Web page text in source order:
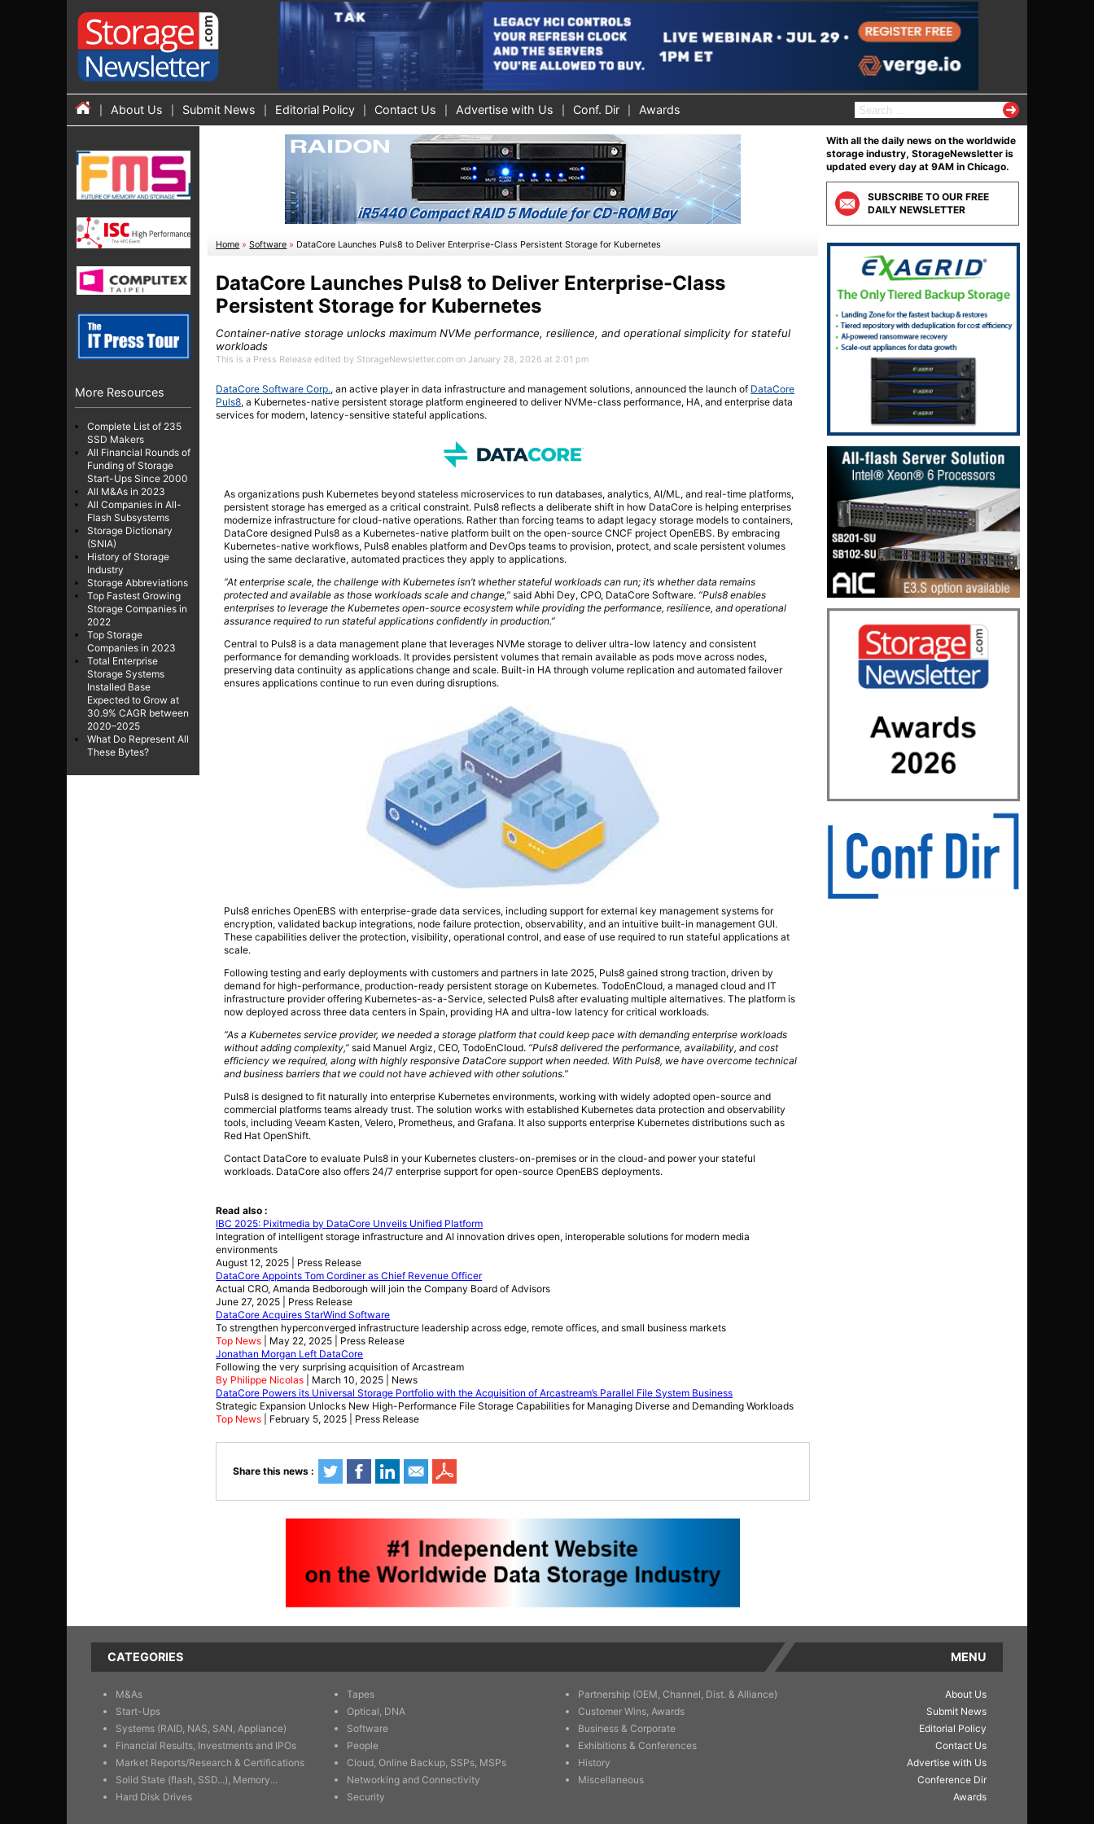
About Us Submit News Editorial Policy Contact Us Advertise with Us Conf. Dir Awards
S
e
r
c
h
f
o
r
:
More Resources
Complete List of 235
SSD Makers
All Financial Rounds of
Funding of Storage
Start-Ups Since 2000
All M&As in 2023
All Companies in All-
Flash Subsystems
Storage Dictionary
(SNIA)
History of Storage
Industry
Storage Abbreviations
Top Fastest Growing
Storage Companies in
2022
Top Storage
Companies in 2023
Total Enterprise
Storage Systems
Installed Base
Expected to Grow at
30.9% CAGR between
2020–2025
What Do Represent All
These Bytes?
Home »Software » DataCore Launches Puls8 to Deliver Enterprise-Class Persistent Storage for Kubernetes
DataCore Launches Puls8 to Deliver Enterprise-Class
Persistent Storage for Kubernetes
Container-native storage unlocks maximum NVMe performance, resilience, and operational simplicity for stateful
workloads
This is a Press Release edited by StorageNewsletter.com on January 28, 2026 at 2:01 pm
DataCore Software Corp., an active player in data infrastructure and management solutions, announced the launch of DataCore
Puls8, a Kubernetes-native persistent storage platform engineered to deliver NVMe-class performance, HA, and enterprise data
services for modern, latency-sensitive stateful applications.
As organizations push Kubernetes beyond stateless microservices to run databases, analytics, AI/ML, and real-time platforms,
persistent storage has emerged as a critical constraint. Puls8 reflects a deliberate shift in how DataCore is helping enterprises
modernize infrastructure for cloud-native operations. Rather than forcing teams to adapt legacy storage models to containers,
DataCore designed Puls8 as a Kubernetes-native platform built on the open-source CNCF project OpenEBS. By embracing
Kubernetes-native workflows, Puls8 enables platform and DevOps teams to provision, protect, and scale persistent volumes
using the same declarative, automated practices they apply to applications.
“At enterprise scale, the challenge with Kubernetes isn’t whether stateful workloads can run; it’s whether data remains
protected and available as those workloads scale and change,” said Abhi Dey, CPO, DataCore Software. “Puls8 enables
enterprises to leverage the Kubernetes open-source ecosystem while providing the performance, resilience, and operational
assurance required to run stateful applications confidently in production.”
Central to Puls8 is a data management plane that leverages NVMe storage to deliver ultra-low latency and consistent
performance for demanding workloads. It provides persistent volumes that remain available as pods move across nodes,
preserving data continuity as applications change and scale. Built-in HA through volume replication and automated failover
ensures applications continue to run even during disruptions.
Puls8 enriches OpenEBS with enterprise-grade data services, including support for external key management systems for
encryption, validated backup integrations, node failure protection, observability, and an intuitive built-in management GUI.
These capabilities deliver the protection, visibility, operational control, and ease of use required to run stateful applications at
scale.
Following testing and early deployments with customers and partners in late 2025, Puls8 gained strong traction, driven by
demand for high-performance, production-ready persistent storage on Kubernetes. TodoEnCloud, a managed cloud and IT
infrastructure provider offering Kubernetes-as-a-Service, selected Puls8 after evaluating multiple alternatives. The platform is
now deployed across three data centers in Spain, providing HA and ultra-low latency for critical workloads.
“As a Kubernetes service provider, we needed a storage platform that could keep pace with demanding enterprise workloads
without adding complexity,” said Manuel Argiz, CEO, TodoEnCloud. “Puls8 delivered the performance, availability, and cost
efficiency we required, along with highly responsive DataCore support when needed. With Puls8, we have overcome technical
and business barriers that we could not have achieved with other solutions.”
Puls8 is designed to fit naturally into enterprise Kubernetes environments, working with widely adopted open-source and
commercial platforms teams already trust. The solution works with established Kubernetes data protection and observability
tools, including Veeam Kasten, Velero, Prometheus, and Grafana. It also supports enterprise Kubernetes distributions such as
Red Hat OpenShift.
Contact DataCore to evaluate Puls8 in your Kubernetes clusters-on-premises or in the cloud-and power your stateful
workloads. DataCore also offers 24/7 enterprise support for open-source OpenEBS deployments.
Read also :
IBC 2025: Pixitmedia by DataCore Unveils Unified Platform
Integration of intelligent storage infrastructure and AI innovation drives open, interoperable solutions for modern media
environments
August 12, 2025 | Press Release
DataCore Appoints Tom Cordiner as Chief Revenue Officer
Actual CRO, Amanda Bedborough will join the Company Board of Advisors
June 27, 2025 | Press Release
DataCore Acquires StarWind Software
To strengthen hyperconverged infrastructure leadership across edge, remote offices, and small business markets
Top News | May 22, 2025 | Press Release
Jonathan Morgan Left DataCore
Following the very surprising acquisition of Arcastream
By Philippe Nicolas | March 10, 2025 | News
DataCore Powers its Universal Storage Portfolio with the Acquisition of Arcastream’s Parallel File System Business
Strategic Expansion Unlocks New High-Performance File Storage Capabilities for Managing Diverse and Demanding Workloads
Top News | February 5, 2025 | Press Release
Share this news :
With all the daily news on the worldwide
storage industry, StorageNewsletter is
updated every day at 9AM in Chicago.
SUBSCRIBE TO OUR FREE
DAILY NEWSLETTER
CATEGORIES
M&As
Start-Ups
Systems (RAID, NAS, SAN, Appliance)
Financial Results, Investments and IPOs
Market Reports/Research & Certifications
Solid State (flash, SSD...), Memory...
Hard Disk Drives
Tapes
Optical, DNA
Software
People
Cloud, Online Backup, SSPs, MSPs
Networking and Connectivity
Security
Partnership (OEM, Channel, Dist. & Alliance)
Customer Wins, Awards
Business & Corporate
Exhibitions & Conferences
History
Miscellaneous
MENU
About Us
Submit News
Editorial Policy
Contact Us
Advertise with Us
Conference Dir
Awards